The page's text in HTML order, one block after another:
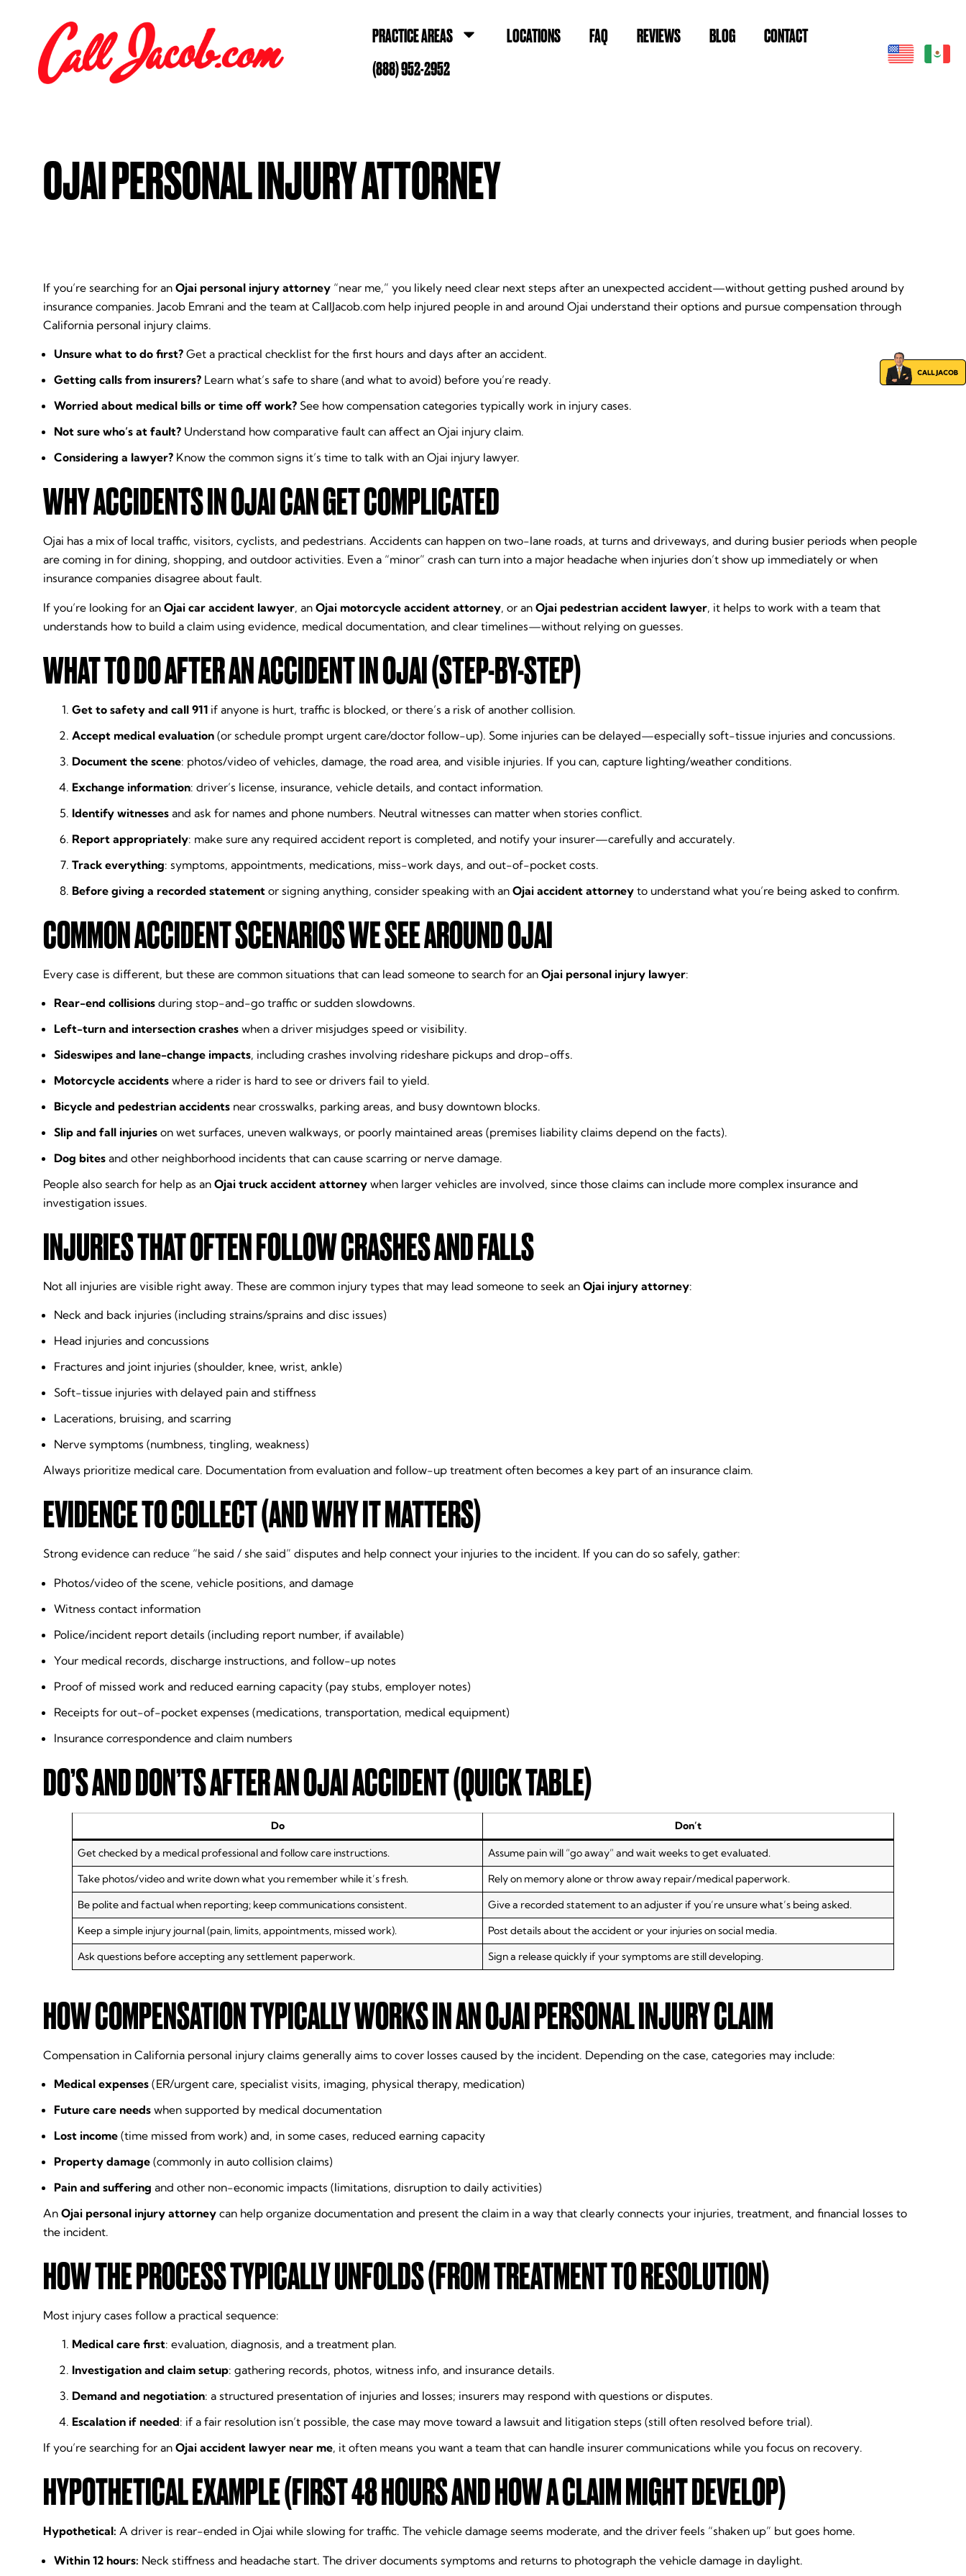
PRACTICE AREAS LOCATIONS FAQ REVIEWS BLOG
CONTACT
(888) 952-2952
OJAI PERSONAL INJURY ATTORNEY
If you’re searching for an Ojai personal injury attorney “near me,” you likely need clear next steps after an unexpected accident—without getting pushed around by
insurance companies. Jacob Emrani and the team at CallJacob.com help injured people in and around Ojai understand their options and pursue compensation through
California personal injury claims.
Unsure what to do first? Get a practical checklist for the first hours and days after an accident.
Getting calls from insurers? Learn what’s safe to share (and what to avoid) before you’re ready.
Worried about medical bills or time off work? See how compensation categories typically work in injury cases.
Not sure who’s at fault? Understand how comparative fault can affect an Ojai injury claim.
Considering a lawyer? Know the common signs it’s time to talk with an Ojai injury lawyer.
WHY ACCIDENTS IN OJAI CAN GET COMPLICATED
Ojai has a mix of local traffic, visitors, cyclists, and pedestrians. Accidents can happen on two-lane roads, at turns and driveways, and during busier periods when people
are coming in for dining, shopping, and outdoor activities. Even a “minor” crash can turn into a major headache when injuries don’t show up immediately or when
insurance companies disagree about fault.
If you’re looking for an Ojai car accident lawyer, an Ojai motorcycle accident attorney, or an Ojai pedestrian accident lawyer, it helps to work with a team that
understands how to build a claim using evidence, medical documentation, and clear timelines—without relying on guesses.
WHAT TO DO AFTER AN ACCIDENT IN OJAI (STEP-BY-STEP)
Get to safety and call 911 if anyone is hurt, traffic is blocked, or there’s a risk of another collision.
Accept medical evaluation (or schedule prompt urgent care/doctor follow-up). Some injuries can be delayed—especially soft-tissue injuries and concussions.
Document the scene: photos/video of vehicles, damage, the road area, and visible injuries. If you can, capture lighting/weather conditions.
Exchange information: driver’s license, insurance, vehicle details, and contact information.
Identify witnesses and ask for names and phone numbers. Neutral witnesses can matter when stories conflict.
Report appropriately: make sure any required accident report is completed, and notify your insurer—carefully and accurately.
Track everything: symptoms, appointments, medications, miss-work days, and out-of-pocket costs.
Before giving a recorded statement or signing anything, consider speaking with an Ojai accident attorney to understand what you’re being asked to confirm.
COMMON ACCIDENT SCENARIOS WE SEE AROUND OJAI
Every case is different, but these are common situations that can lead someone to search for an Ojai personal injury lawyer:
Rear-end collisions during stop-and-go traffic or sudden slowdowns.
Left-turn and intersection crashes when a driver misjudges speed or visibility.
Sideswipes and lane-change impacts, including crashes involving rideshare pickups and drop-offs.
Motorcycle accidents where a rider is hard to see or drivers fail to yield.
Bicycle and pedestrian accidents near crosswalks, parking areas, and busy downtown blocks.
Slip and fall injuries on wet surfaces, uneven walkways, or poorly maintained areas (premises liability claims depend on the facts).
Dog bites and other neighborhood incidents that can cause scarring or nerve damage.
People also search for help as an Ojai truck accident attorney when larger vehicles are involved, since those claims can include more complex insurance and
investigation issues.
INJURIES THAT OFTEN FOLLOW CRASHES AND FALLS
Not all injuries are visible right away. These are common injury types that may lead someone to seek an Ojai injury attorney:
Neck and back injuries (including strains/sprains and disc issues)
Head injuries and concussions
Fractures and joint injuries (shoulder, knee, wrist, ankle)
Soft-tissue injuries with delayed pain and stiffness
Lacerations, bruising, and scarring
Nerve symptoms (numbness, tingling, weakness)
Always prioritize medical care. Documentation from evaluation and follow-up treatment often becomes a key part of an insurance claim.
EVIDENCE TO COLLECT (AND WHY IT MATTERS)
Strong evidence can reduce “he said / she said” disputes and help connect your injuries to the incident. If you can do so safely, gather:
Photos/video of the scene, vehicle positions, and damage
Witness contact information
Police/incident report details (including report number, if available)
Your medical records, discharge instructions, and follow-up notes
Proof of missed work and reduced earning capacity (pay stubs, employer notes)
Receipts for out-of-pocket expenses (medications, transportation, medical equipment)
Insurance correspondence and claim numbers
DO’S AND DON’TS AFTER AN OJAI ACCIDENT (QUICK TABLE)
Do Don’t
Get checked by a medical professional and follow care instructions.
Assume pain will “go away” and wait weeks to get evaluated.
Take photos/video and write down what you remember while it’s fresh.
Rely on memory alone or throw away repair/medical paperwork.
Be polite and factual when reporting; keep communications consistent.
Give a recorded statement to an adjuster if you’re unsure what’s being asked.
Keep a simple injury journal (pain, limits, appointments, missed work).
Post details about the accident or your injuries on social media.
Ask questions before accepting any settlement paperwork.
Sign a release quickly if your symptoms are still developing.
HOW COMPENSATION TYPICALLY WORKS IN AN OJAI PERSONAL INJURY CLAIM
Compensation in California personal injury claims generally aims to cover losses caused by the incident. Depending on the case, categories may include:
Medical expenses (ER/urgent care, specialist visits, imaging, physical therapy, medication)
Future care needs when supported by medical documentation
Lost income (time missed from work) and, in some cases, reduced earning capacity
Property damage (commonly in auto collision claims)
Pain and suffering and other non-economic impacts (limitations, disruption to daily activities)
An Ojai personal injury attorney can help organize documentation and present the claim in a way that clearly connects your injuries, treatment, and financial losses to
the incident.
HOW THE PROCESS TYPICALLY UNFOLDS (FROM TREATMENT TO RESOLUTION)
Most injury cases follow a practical sequence:
Medical care first: evaluation, diagnosis, and a treatment plan.
Investigation and claim setup: gathering records, photos, witness info, and insurance details.
Demand and negotiation: a structured presentation of injuries and losses; insurers may respond with questions or disputes.
Escalation if needed: if a fair resolution isn’t possible, the case may move toward a lawsuit and litigation steps (still often resolved before trial).
If you’re searching for an Ojai accident lawyer near me, it often means you want a team that can handle insurer communications while you focus on recovery.
HYPOTHETICAL EXAMPLE (FIRST 48 HOURS AND HOW A CLAIM MIGHT DEVELOP)
Hypothetical: A driver is rear-ended in Ojai while slowing for traffic. The vehicle damage seems moderate, and the driver feels “shaken up” but goes home.
Within 12 hours: Neck stiffness and headache start. The driver documents symptoms and returns to photograph the vehicle damage in daylight.